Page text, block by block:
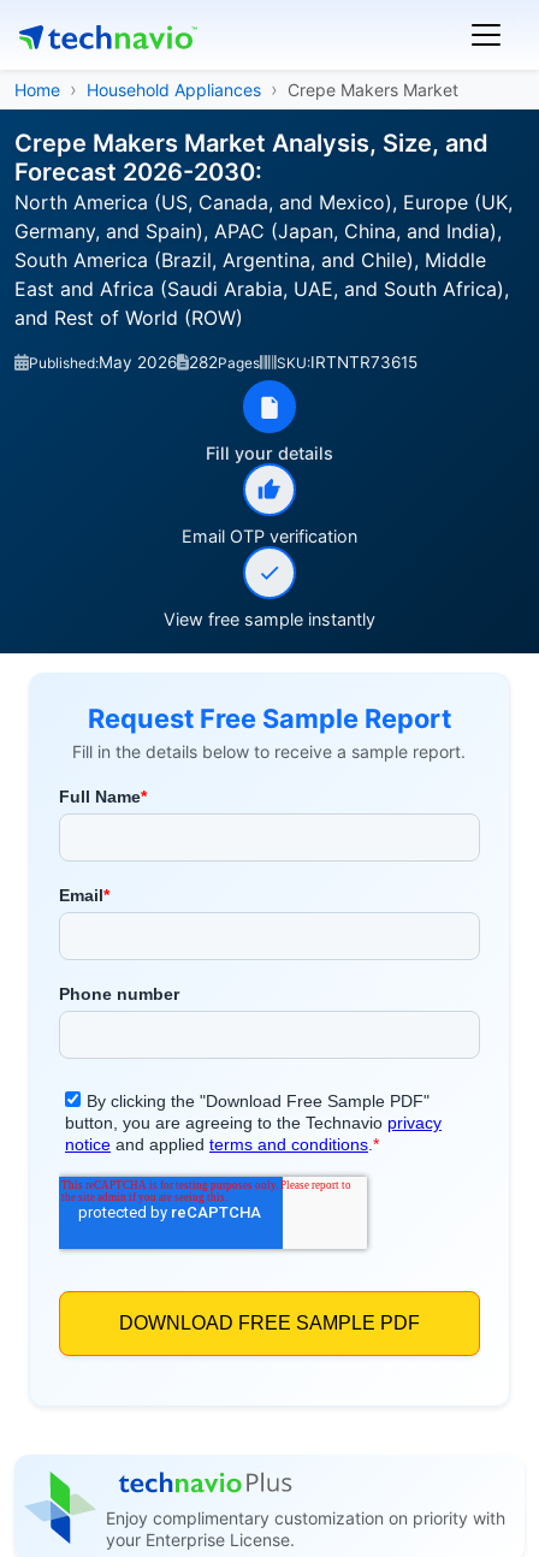
Home Household Appliances Crepe Makers Market
Crepe Makers Market Analysis, Size, and
Forecast 2026-2030:
North America (US, Canada, and Mexico), Europe (UK,
Germany, and Spain), APAC (Japan, China, and India),
South America (Brazil, Argentina, and Chile), Middle
East and Africa (Saudi Arabia, UAE, and South Africa),
and Rest of World (ROW)
Published:May 2026 282Pages SKU:IRTNTR73615
Fill your details
Email OTP verification
View free sample instantly
Request Free Sample Report
Fill in the details below to receive a sample report.
Enjoy complimentary customization on priority with
your Enterprise License.